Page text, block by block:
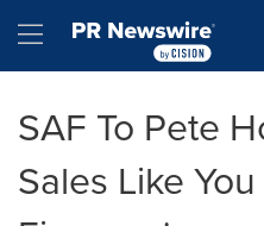
Hamburger menu
SAF To Pete
Sales Like